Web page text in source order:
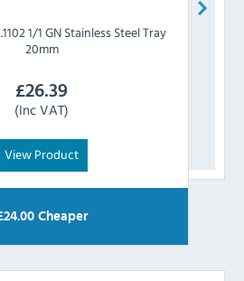
1/1 GN Stainless Steel Tray
20mm
£26.39
(Inc VAT)
View Product
24.00Cheaper